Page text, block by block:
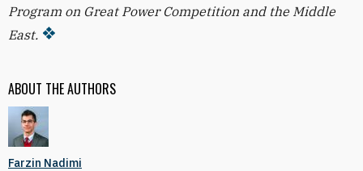
ABOUT THE AUTHORS
Farzin Nadimi
Program on Great Power Competition and the Middle
East.